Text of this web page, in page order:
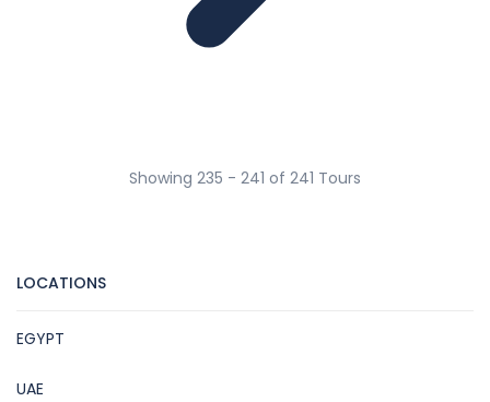
Showing 235 - 241 of 241 Tours
LOCATIONS
EGYPT
UAE